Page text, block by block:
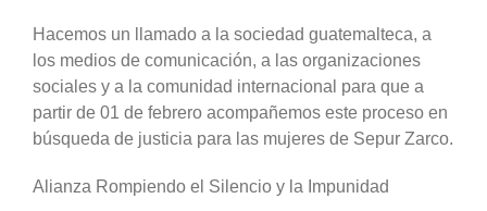
Hacemos un llamado a la sociedad guatemalteca, a
los medios de comunicación, a las organizaciones
sociales y a la comunidad internacional para que a
partir de 01 de febrero acompañemos este proceso en
búsqueda de justicia para las mujeres de Sepur Zarco.
Alianza Rompiendo el Silencio y la Impunidad